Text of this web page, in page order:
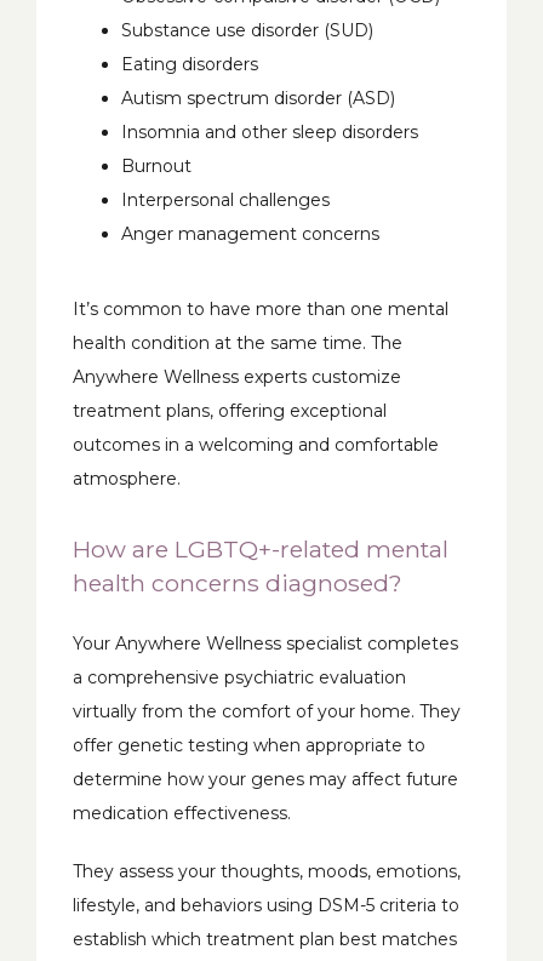
Substance use disorder (SUD)
Eating disorders
Autism spectrum disorder (ASD)
Insomnia and other sleep disorders
Burnout
Interpersonal challenges
Anger management concerns
It’s common to have more than one mental
health condition at the same time. The
Anywhere Wellness experts customize
treatment plans, offering exceptional
outcomes in a welcoming and comfortable
atmosphere.
How are LGBTQ+-related mental
health concerns diagnosed?
Your Anywhere Wellness specialist completes
a comprehensive psychiatric evaluation
virtually from the comfort of your home. They
offer genetic testing when appropriate to
determine how your genes may affect future
medication effectiveness.
They assess your thoughts, moods, emotions,
lifestyle, and behaviors using DSM-5 criteria to
establish which treatment plan best matches